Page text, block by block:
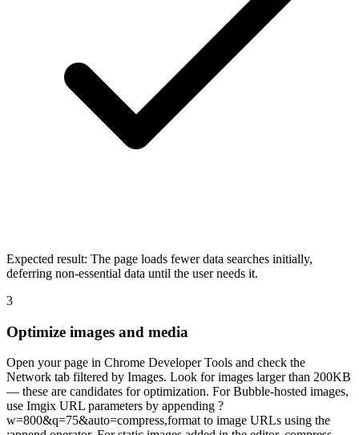
Expected result: The page loads fewer data searches initially,
deferring non-essential data until the user needs it.
3
Optimize images and media
Open your page in Chrome Developer Tools and check the
Network tab filtered by Images. Look for images larger than 200KB
— these are candidates for optimization. For Bubble-hosted images,
use Imgix URL parameters by appending ?
w=800&q=75&auto=compress,format to image URLs using the